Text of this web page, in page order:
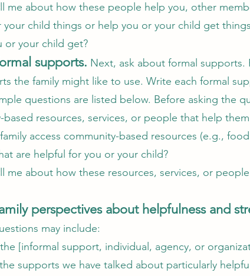
me about how these people help you, other
your child things or help you or your child get
or your child get?
supports. Next, ask about formal
the family might like to use. Write each formal
questions are listed below. Before asking the
based resources, services, or people that help
access community-based resources (e.g.,
are helpful for you or your child?
me about how these resources, services, or
perspectives about helpfulness and
may include:
[informal support, individual, agency, or
supports we have talked about particularly